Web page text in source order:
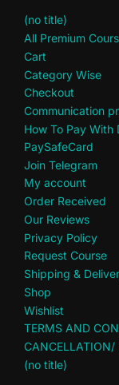
(no title)
All Premium
Cart
Category Wise
Checkout
Communication
How To Pay
PaySafeCard
Join Telegram
My account
Order Received
Our Reviews
Privacy Policy
Request Course
Shipping &
Shop
Wishlist
TERMS AND
CANCELLATION/
(no title)